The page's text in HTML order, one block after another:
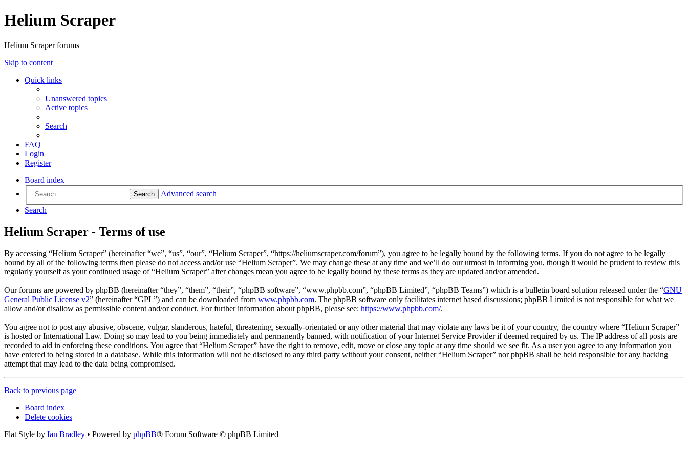
Helium Scraper
Helium Scraper forums
Skip to content
Quick links
Unanswered topics
Active topics
Search
FAQ
Login
Register
Board index
Search
Advanced search
Search
Helium Scraper - Terms of use
By accessing “Helium Scraper” (hereinafter “we”, “us”, “our”, “Helium Scraper”, “https://heliumscraper.com/forum”), you agree to be legally bound by the following terms. If you do not agree to be legally
bound by all of the following terms then please do not access and/or use “Helium Scraper”. We may change these at any time and we’ll do our utmost in informing you, though it would be prudent to review this
regularly yourself as your continued usage of “Helium Scraper” after changes mean you agree to be legally bound by these terms as they are updated and/or amended.
Our forums are powered by phpBB (hereinafter “they”, “them”, “their”, “phpBB software”, “www.phpbb.com”, “phpBB Limited”, “phpBB Teams”) which is a bulletin board solution released under the “GNU
General Public License v2” (hereinafter “GPL”) and can be downloaded from www.phpbb.com. The phpBB software only facilitates internet based discussions; phpBB Limited is not responsible for what we
allow and/or disallow as permissible content and/or conduct. For further information about phpBB, please see: https://www.phpbb.com/.
You agree not to post any abusive, obscene, vulgar, slanderous, hateful, threatening, sexually-orientated or any other material that may violate any laws be it of your country, the country where “Helium Scraper”
is hosted or International Law. Doing so may lead to you being immediately and permanently banned, with notification of your Internet Service Provider if deemed required by us. The IP address of all posts are
recorded to aid in enforcing these conditions. You agree that “Helium Scraper” have the right to remove, edit, move or close any topic at any time should we see fit. As a user you agree to any information you
have entered to being stored in a database. While this information will not be disclosed to any third party without your consent, neither “Helium Scraper” nor phpBB shall be held responsible for any hacking
attempt that may lead to the data being compromised.
Back to previous page
Board index
Delete cookies
Flat Style by Ian Bradley • Powered by phpBB® Forum Software © phpBB Limited